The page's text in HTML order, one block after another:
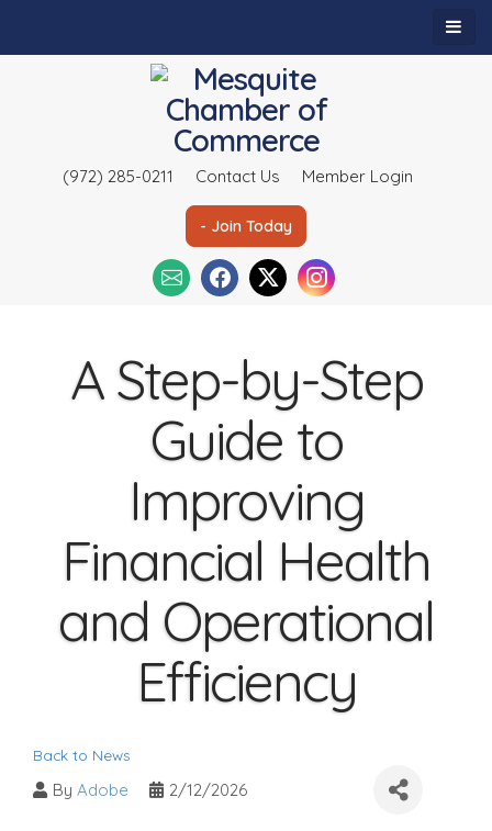
(972) 285-0211 Contact Us Member Login
- Join Today
A Step-by-Step
Guide to
Improving
Financial Health
and Operational
Efficiency
Back to News
By Adobe 2/12/2026